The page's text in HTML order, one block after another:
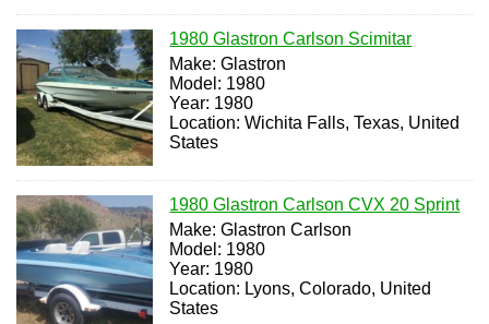
1980 Glastron Carlson Scimitar
Make: Glastron
Model: 1980
Year: 1980
Location: Wichita Falls, Texas, United
States
1980 Glastron Carlson CVX 20 Sprint
Make: Glastron Carlson
Model: 1980
Year: 1980
Location: Lyons, Colorado, United
States